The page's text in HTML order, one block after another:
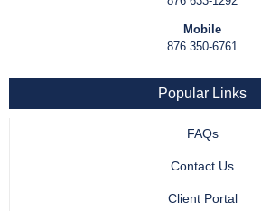
Mobile
876 350-6761
Popular Links
FAQs
Contact Us
Client Portal